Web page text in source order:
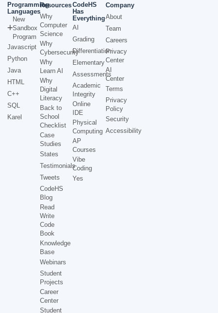
Programming
Languages
New
Sandbox
Program
Javascript
Python
Java
HTML
C++
SQL
Karel
Resources
Why
Computer
Science
Why
Cybersecurity
Why
Learn AI
Why
Digital
Literacy
Back to
School
Checklist
Case
Studies
States
Testimonials
Tweets
CodeHS
Blog
Read
Write
Code
Book
Knowledge
Base
Webinars
Student
Projects
Career
Center
Student
CodeHS
Has
Everything
AI
Grading
Differentiation
Elementary
Assessments
Academic
Integrity
Online
IDE
Physical
Computing
AP
Courses
Vibe
Coding
Yes
Company
About
Team
Careers
Privacy
Center
AI
Center
Terms
Privacy
Policy
Security
Accessibility